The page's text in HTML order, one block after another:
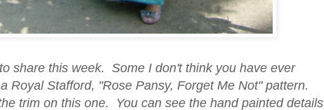
share this week. Some I don't think you have ever
Royal Stafford, "Rose Pansy, Forget Me Not" pattern.
trim on this one. You can see the hand painted details